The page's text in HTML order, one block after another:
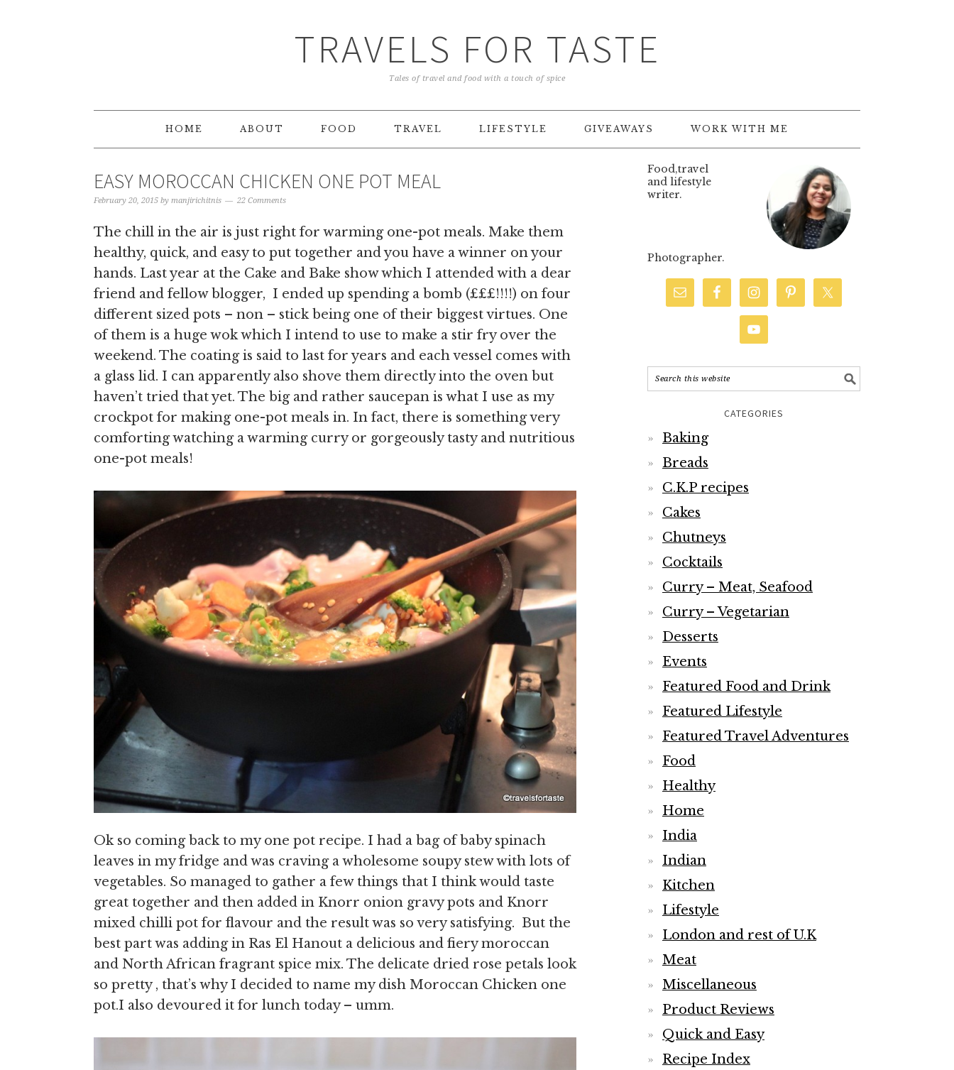
TRAVELS FOR TASTE
Tales of travel and food with a touch of spice
HOME ABOUT FOOD TRAVEL LIFESTYLE GIVEAWAYS WORK WITH ME
EASY MOROCCAN CHICKEN ONE POT MEAL
February 20, 2015 by manjirichitnis 22 Comments
The chill in the air is just right for warming one-pot meals. Make them
healthy, quick, and easy to put together and you have a winner on your
hands. Last year at the Cake and Bake show which I attended with a dear
friend and fellow blogger, I ended up spending a bomb (£££!!!!) on four
different sized pots – non – stick being one of their biggest virtues. One
of them is a huge wok which I intend to use to make a stir fry over the
weekend. The coating is said to last for years and each vessel comes with
a glass lid. I can apparently also shove them directly into the oven but
haven’t tried that yet. The big and rather saucepan is what I use as my
crockpot for making one-pot meals in. In fact, there is something very
comforting watching a warming curry or gorgeously tasty and nutritious
one-pot meals!
Ok so coming back to my one pot recipe. I had a bag of baby spinach
leaves in my fridge and was craving a wholesome soupy stew with lots of
vegetables. So managed to gather a few things that I think would taste
great together and then added in Knorr onion gravy pots and Knorr
mixed chilli pot for flavour and the result was so very satisfying. But the
best part was adding in Ras El Hanout a delicious and fiery moroccan
and North African fragrant spice mix. The delicate dried rose petals look
so pretty , that’s why I decided to name my dish Moroccan Chicken one
pot.I also devoured it for lunch today – umm.
Food,travel
and lifestyle
writer.
Photographer.
CATEGORIES
Baking
Breads
C.K.P recipes
Cakes
Chutneys
Cocktails
Curry – Meat, Seafood
Curry – Vegetarian
Desserts
Events
Featured Food and Drink
Featured Lifestyle
Featured Travel Adventures
Food
Healthy
Home
India
Indian
Kitchen
Lifestyle
London and rest of U.K
Meat
Miscellaneous
Product Reviews
Quick and Easy
Recipe Index